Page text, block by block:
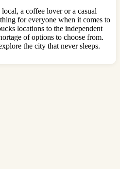
a coffee lover or a casual
for everyone when it comes to
locations to the independent
of options to choose from.
the city that never sleeps.